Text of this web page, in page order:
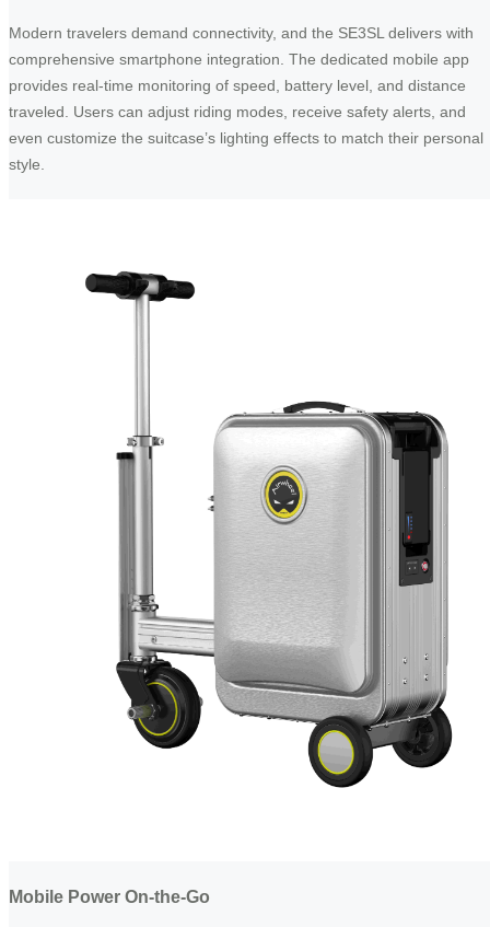
Modern travelers demand connectivity, and the SE3SL delivers with
comprehensive smartphone integration. The dedicated mobile app
provides real-time monitoring of speed, battery level, and distance
traveled. Users can adjust riding modes, receive safety alerts, and
even customize the suitcase’s lighting effects to match their personal
style.
Mobile Power On-the-Go